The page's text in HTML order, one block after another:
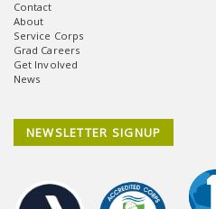
Contact
About
Service Corps
Grad Careers
Get Involved
News
NEWSLETTER SIGNUP